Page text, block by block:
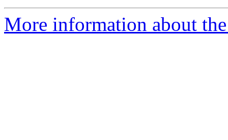
More information about